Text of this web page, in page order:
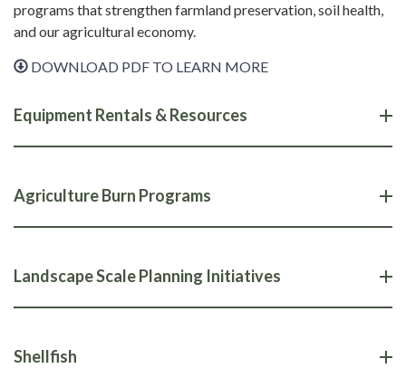
programs that strengthen farmland preservation, soil health,
and our agricultural economy.
DOWNLOAD PDF TO LEARN MORE
Equipment Rentals & Resources
Agriculture Burn Programs
Landscape Scale Planning Initiatives
Shellfish